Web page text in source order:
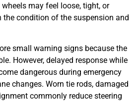
may feel loose, tight, or
the condition of the suspension and
small warning signs because the
However, delayed response while
dangerous during emergency
changes. Worn tie rods, damaged
commonly reduce steering